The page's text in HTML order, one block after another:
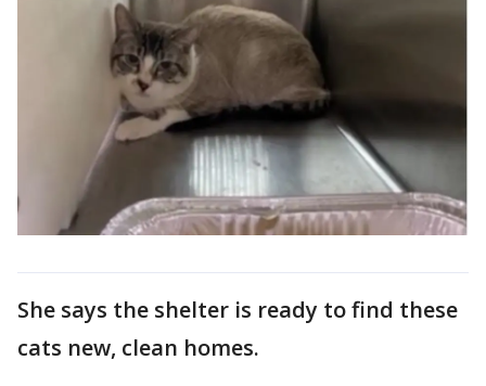
She says the shelter is ready to find these
cats new, clean homes.